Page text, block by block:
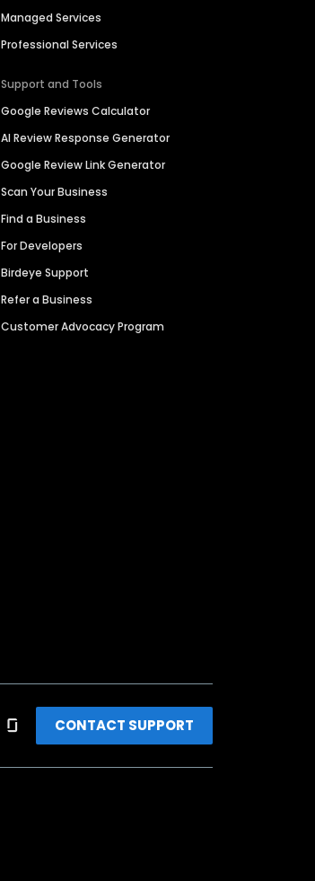
Managed Services
Professional Services
Support and Tools
Google Reviews Calculator
AI Review Response Generator
Google Review Link Generator
Scan Your Business
Find a Business
For Developers
Birdeye Support
Refer a Business
Customer Advocacy Program
CONTACT SUPPORT